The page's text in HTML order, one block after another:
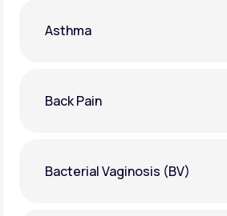
Asthma
Back Pain
Bacterial Vaginosis (BV)